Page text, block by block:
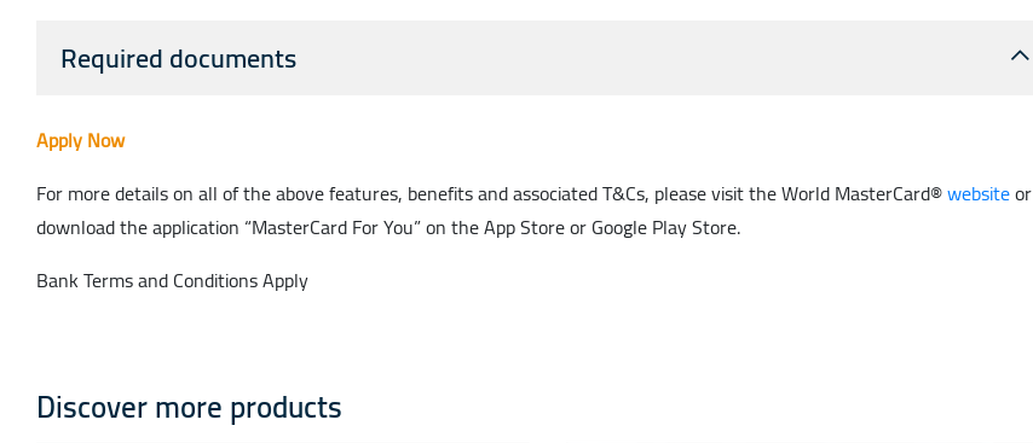
Required documents
Apply Now
For more details on all of the above features, benefits and associated T&Cs, please visit the World MasterCard®websiteor
download the application “MasterCard For You” on the App Store or Google Play Store.
Bank Terms and Conditions Apply
Discover more products